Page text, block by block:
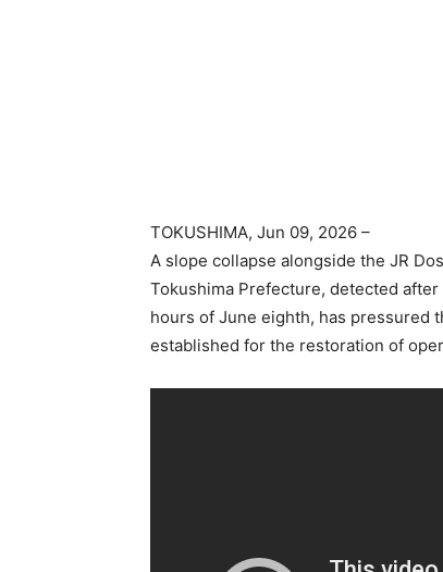
TOKUSHIMA, Jun 09, 2026 –
A slope collapse alongside the JR
Tokushima Prefecture, detected
hours of June eighth, has pressured
established for the restoration of